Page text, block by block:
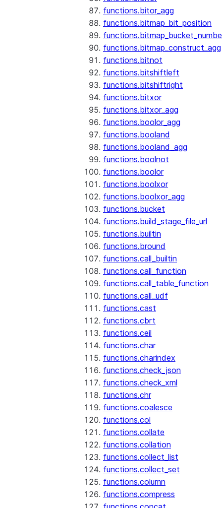
functions.bitor_agg
functions.bitmap_bit_position
functions.bitmap_construct_agg
functions.bitnot
functions.bitshiftleft
functions.bitshiftright
functions.bitxor
functions.bitxor_agg
functions.boolor_agg
functions.booland
functions.booland_agg
functions.boolnot
functions.boolor
functions.boolxor
functions.boolxor_agg
functions.bucket
functions.build_stage_file_url
functions.builtin
functions.bround
functions.call_builtin
functions.call_function
functions.call_table_function
functions.call_udf
functions.cast
functions.cbrt
functions.ceil
functions.char
functions.charindex
functions.check_json
functions.check_xml
functions.chr
functions.coalesce
functions.col
functions.collate
functions.collation
functions.collect_list
functions.collect_set
functions.column
functions.compress